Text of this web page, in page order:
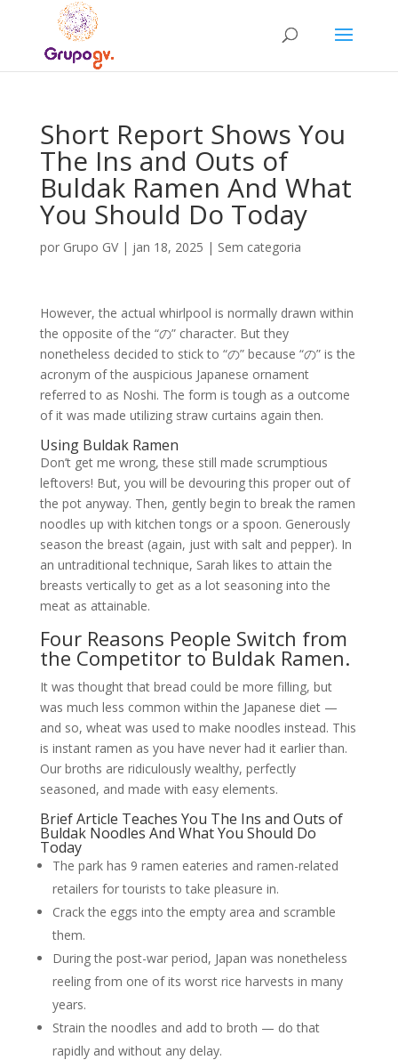
Short Report Shows You
The Ins and Outs of
Buldak Ramen And What
You Should Do Today
por Grupo GV| jan 18, 2025 | Sem categoria
However, the actual whirlpool is normally drawn within
the opposite of the “の” character. But they
nonetheless decided to stick to “の” because “の” is the
acronym of the auspicious Japanese ornament
referred to as Noshi. The form is tough as a outcome
of it was made utilizing straw curtains again then.
Using Buldak Ramen
Don’t get me wrong, these still made scrumptious
leftovers! But, you will be devouring this proper out of
the pot anyway. Then, gently begin to break the ramen
noodles up with kitchen tongs or a spoon. Generously
season the breast (again, just with salt and pepper). In
an untraditional technique, Sarah likes to attain the
breasts vertically to get as a lot seasoning into the
meat as attainable.
Four Reasons People Switch from
the Competitor to Buldak Ramen.
It was thought that bread could be more filling, but
was much less common within the Japanese diet —
and so, wheat was used to make noodles instead. This
is instant ramen as you have never had it earlier than.
Our broths are ridiculously wealthy, perfectly
seasoned, and made with easy elements.
Brief Article Teaches You The Ins and Outs of
Buldak Noodles And What You Should Do
Today
The park has 9 ramen eateries and ramen-related
retailers for tourists to take pleasure in.
Crack the eggs into the empty area and scramble
them.
During the post-war period, Japan was nonetheless
reeling from one of its worst rice harvests in many
years.
Strain the noodles and add to broth — do that
rapidly and without any delay.